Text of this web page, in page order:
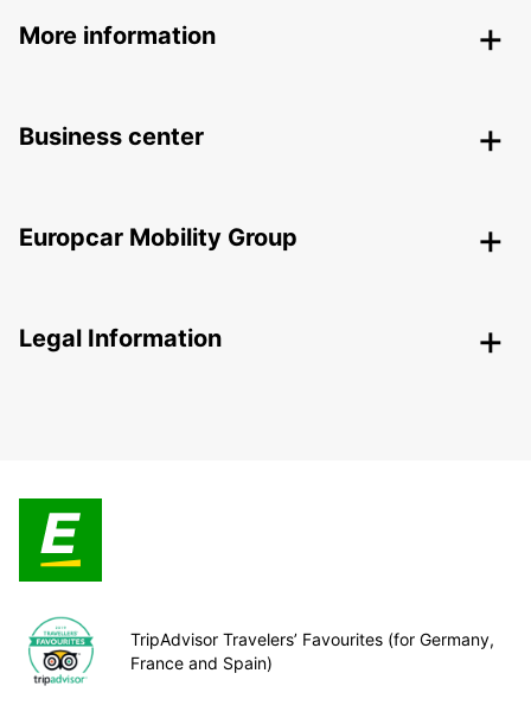
More information
Business center
Europcar Mobility Group
Legal Information
TripAdvisor Travelers’ Favourites (for Germany,
France and Spain)